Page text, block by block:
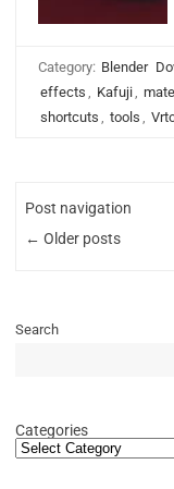
Category: Blender
effects , Kafuji,
shortcuts , tools ,
Post navigation
← Older posts
Search
Categories